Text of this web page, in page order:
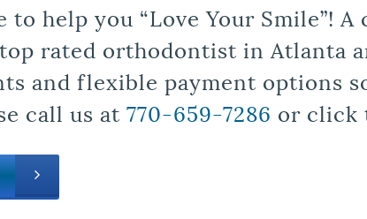
to help you “Love Your Smile”!
top rated orthodontist in Atlanta
and flexible payment options
call us at 770-659-7286 or click